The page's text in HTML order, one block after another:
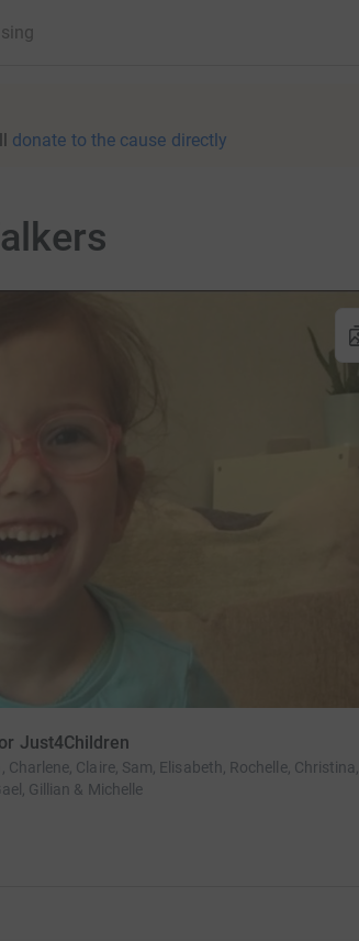
donate to the cause directly
Just4Children
Claire, Sam, Elisabeth, Rochelle, Christina,
Gillian & Michelle